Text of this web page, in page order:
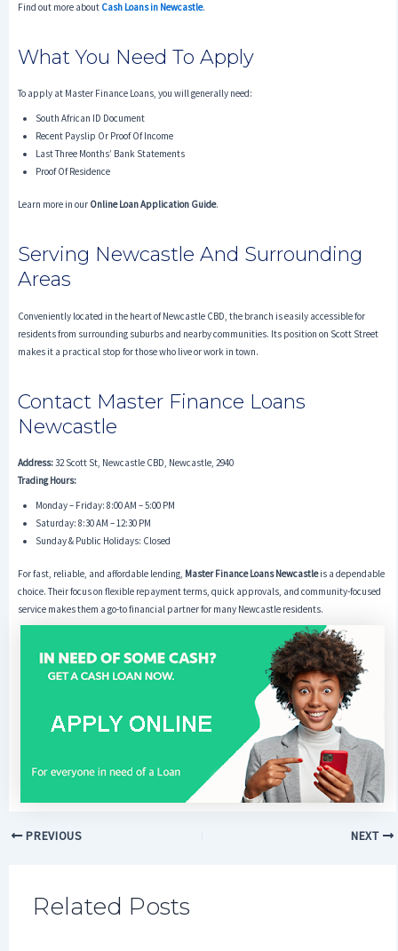
Find out more about Cash Loans in Newcastle.
What You Need To Apply
To apply at Master Finance Loans, you will generally need:
South African ID Document
Recent Payslip Or Proof Of Income
Last Three Months’ Bank Statements
Proof Of Residence
Learn more in our Online Loan Application Guide.
Serving Newcastle And Surrounding
Areas
Conveniently located in the heart of Newcastle CBD, the branch is easily accessible for
residents from surrounding suburbs and nearby communities. Its position on Scott Street
makes it a practical stop for those who live or work in town.
Contact Master Finance Loans
Newcastle
Address:32 Scott St, Newcastle CBD, Newcastle, 2940
Trading Hours:
Monday – Friday: 8:00 AM – 5:00 PM
Saturday: 8:30 AM – 12:30 PM
Sunday & Public Holidays: Closed
For fast, reliable, and affordable lending, Master Finance Loans Newcastleis a dependable
choice. Their focus on flexible repayment terms, quick approvals, and community-focused
service makes them a go-to financial partner for many Newcastle residents.
PREVIOUS NEXT
Related Posts